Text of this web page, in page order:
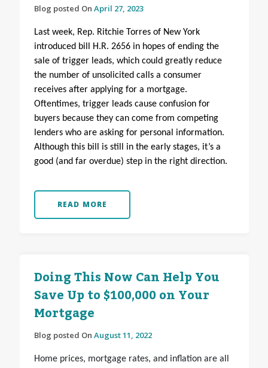
Blog posted On April 27, 2023
Last week, Rep. Ritchie Torres of New York
introduced bill H.R. 2656 in hopes of ending the
sale of trigger leads, which could greatly reduce
the number of unsolicited calls a consumer
receives after applying for a mortgage.
Oftentimes, trigger leads cause confusion for
buyers because they can come from competing
lenders who are asking for personal information.
Although this bill is still in the early stages, it’s a
good (and far overdue) step in the right direction.
READ MORE
Doing This Now Can Help You
Save Up to $100,000 on Your
Mortgage
Blog posted On August 11, 2022
Home prices, mortgage rates, and inflation are all